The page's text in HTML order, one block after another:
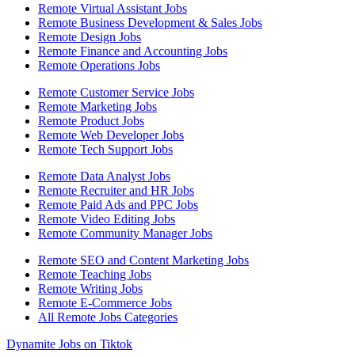
Remote Virtual Assistant Jobs
Remote Business Development & Sales Jobs
Remote Design Jobs
Remote Finance and Accounting Jobs
Remote Operations Jobs
Remote Customer Service Jobs
Remote Marketing Jobs
Remote Product Jobs
Remote Web Developer Jobs
Remote Tech Support Jobs
Remote Data Analyst Jobs
Remote Recruiter and HR Jobs
Remote Paid Ads and PPC Jobs
Remote Video Editing Jobs
Remote Community Manager Jobs
Remote SEO and Content Marketing Jobs
Remote Teaching Jobs
Remote Writing Jobs
Remote E-Commerce Jobs
All Remote Jobs Categories
Dynamite Jobs on Tiktok